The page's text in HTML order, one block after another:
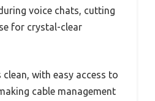
voice chats, cutting
for crystal-clear
with easy access to
cable management